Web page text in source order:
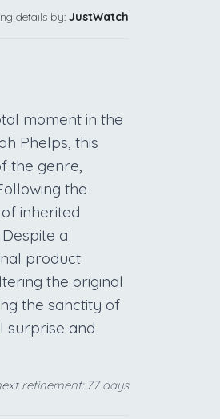
details by: JustWatch
moment in the
Phelps, this
the genre,
the
inherited
a
product
the original
the sanctity of
surprise and
refinement: 77 days